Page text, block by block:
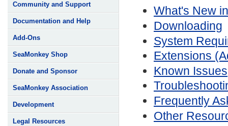
Community and Support
Documentation and Help
Add-Ons
SeaMonkey Shop
Donate and Sponsor
SeaMonkey Association
Development
Legal Resources
What's New
Downloading
System
Extensions
Known Issues
Frequently
Other